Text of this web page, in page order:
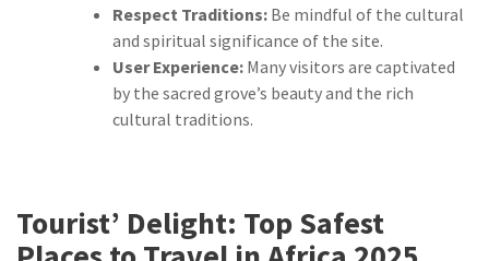
Respect Traditions: Be mindful of the cultural
and spiritual significance of the site.
User Experience: Many visitors are captivated
by the sacred grove’s beauty and the rich
cultural traditions.
Tourist’ Delight: Top Safest